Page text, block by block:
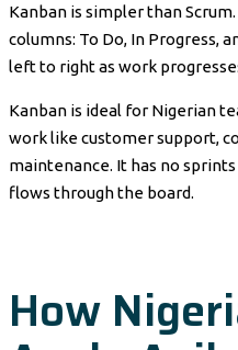
Kanban is simpler than
columns: To Do, In Progress,
left to right as work
Kanban is ideal for Nigerian
work like customer support,
maintenance. It has no
flows through the board.
How